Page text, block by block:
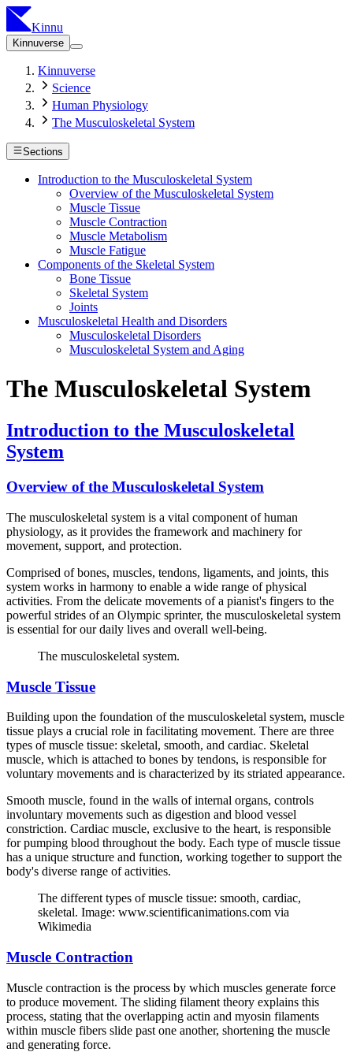
Kinnu
Kinnuverse
Kinnuverse
Science
Human Physiology
The Musculoskeletal System
Sections
Introduction to the Musculoskeletal System
Overview of the Musculoskeletal System
Muscle Tissue
Muscle Contraction
Muscle Metabolism
Muscle Fatigue
Components of the Skeletal System
Bone Tissue
Skeletal System
Joints
Musculoskeletal Health and Disorders
Musculoskeletal Disorders
Musculoskeletal System and Aging
The Musculoskeletal System
Introduction to the Musculoskeletal
System
Overview of the Musculoskeletal System
The musculoskeletal system is a vital component of human
physiology, as it provides the framework and machinery for
movement, support, and protection.
Comprised of bones, muscles, tendons, ligaments, and joints, this
system works in harmony to enable a wide range of physical
activities. From the delicate movements of a pianist's fingers to the
powerful strides of an Olympic sprinter, the musculoskeletal system
is essential for our daily lives and overall well-being.
The musculoskeletal system.
Muscle Tissue
Building upon the foundation of the musculoskeletal system, muscle
tissue plays a crucial role in facilitating movement. There are three
types of muscle tissue: skeletal, smooth, and cardiac. Skeletal
muscle, which is attached to bones by tendons, is responsible for
voluntary movements and is characterized by its striated appearance.
Smooth muscle, found in the walls of internal organs, controls
involuntary movements such as digestion and blood vessel
constriction. Cardiac muscle, exclusive to the heart, is responsible
for pumping blood throughout the body. Each type of muscle tissue
has a unique structure and function, working together to support the
body's diverse range of activities.
The different types of muscle tissue: smooth, cardiac,
skeletal. Image: www.scientificanimations.com via
Wikimedia
Muscle Contraction
Muscle contraction is the process by which muscles generate force
to produce movement. The sliding filament theory explains this
process, stating that the overlapping actin and myosin filaments
within muscle fibers slide past one another, shortening the muscle
and generating force.